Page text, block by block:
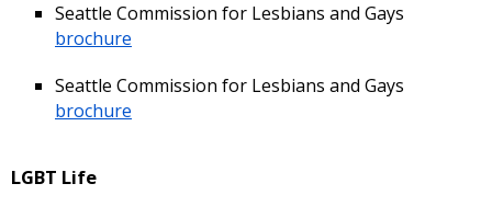
Seattle Commission for Lesbians and Gays
brochure
Seattle Commission for Lesbians and Gays
brochure
LGBT Life